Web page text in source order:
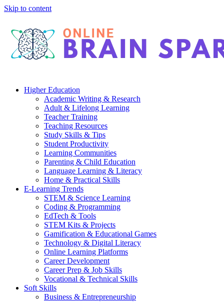
Skip to content
Higher Education
Academic Writing & Research
Adult & Lifelong Learning
Teacher Training
Teaching Resources
Study Skills & Tips
Student Productivity
Learning Communities
Parenting & Child Education
Language Learning & Literacy
Home & Practical Skills
E-Learning Trends
STEM & Science Learning
Coding & Programming
EdTech & Tools
STEM Kits & Projects
Gamification & Educational Games
Technology & Digital Literacy
Online Learning Platforms
Career Development
Career Prep & Job Skills
Vocational & Technical Skills
Soft Skills
Business & Entrepreneurship